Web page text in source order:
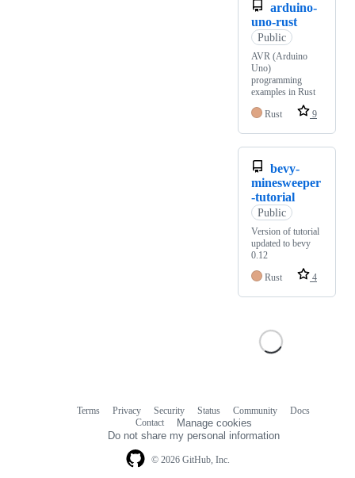
arduino-
uno-rust
Public
AVR (Arduino
Uno)
programming
examples in Rust
Rust
9
bevy-
minesweeper
-tutorial
Public
Version of tutorial
updated to bevy
0.12
Rust
4
© 2026 GitHub, Inc.
Terms Privacy Security Status Community
Docs
Contact
Manage cookies
Do not share my personal information